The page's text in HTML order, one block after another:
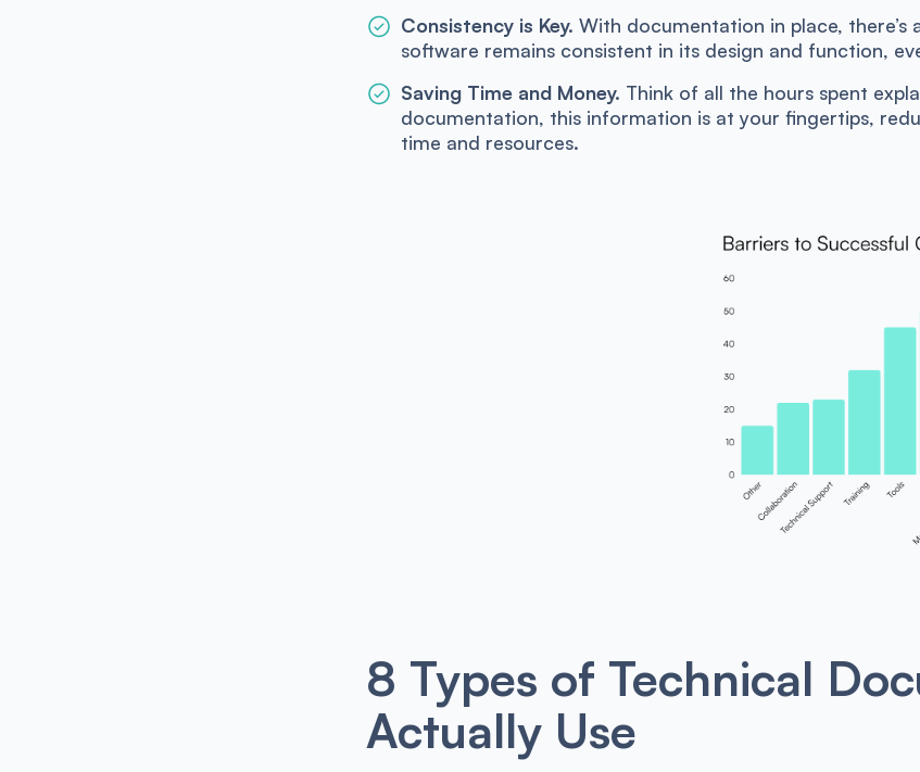
Consistency is Key. With documentation in place,
software remains consistent in its design and function,
Saving Time and Money. Think of all the hours spent
documentation, this information is at your fingertips,
time and resources.
8 Types of Technical
Actually Use